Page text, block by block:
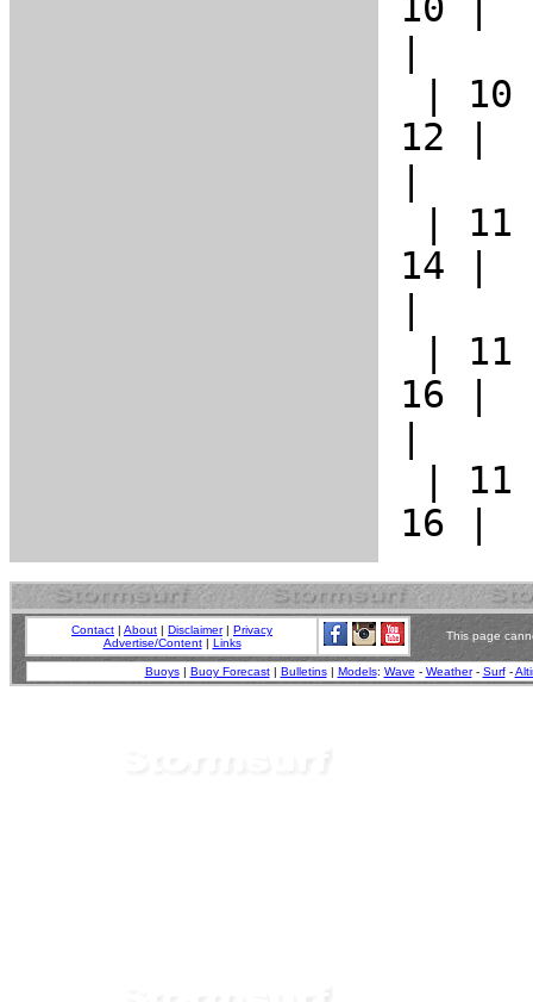
Contact | About | Disclaimer| Privacy
Advertise/Content| Links
This page
Buoys| Buoy Forecast| Bulletins| Models: Wave - Weather- Surf-